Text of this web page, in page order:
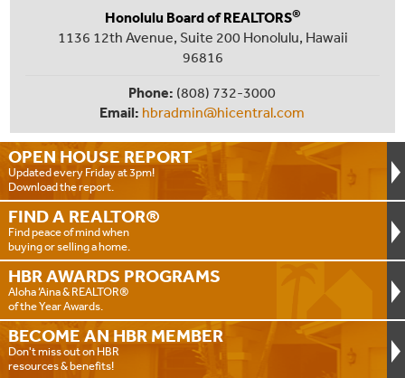
OPEN HOUSE REPORT
Updated every Friday at 3pm!
Download the report.
FIND A REALTOR®
Find peace of mind when
buying or selling a home.
HBR AWARDS PROGRAMS
Aloha ‘Aina & REALTOR®
of the Year Awards.
BECOME AN HBR MEMBER
Don't miss out on HBR
resources & benefits!
Honolulu Board of REALTORS®
1136 12th Avenue, Suite 200 Honolulu, Hawaii
96816
Phone: (808) 732-3000
Email: hbradmin@hicentral.com